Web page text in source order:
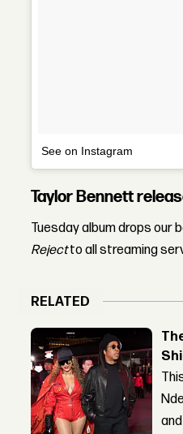
See on Instagram
Taylor Bennett
Tuesday album drops our
Rejectto all streaming
RELATED